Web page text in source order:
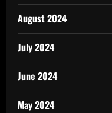
August 2024
July 2024
June 2024
May 2024